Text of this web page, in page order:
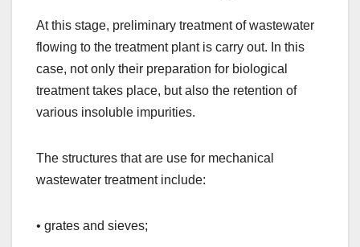
At this stage, preliminary treatment of wastewater
flowing to the treatment plant is carry out. In this
case, not only their preparation for biological
treatment takes place, but also the retention of
various insoluble impurities.
The structures that are use for mechanical
wastewater treatment include:
• grates and sieves;